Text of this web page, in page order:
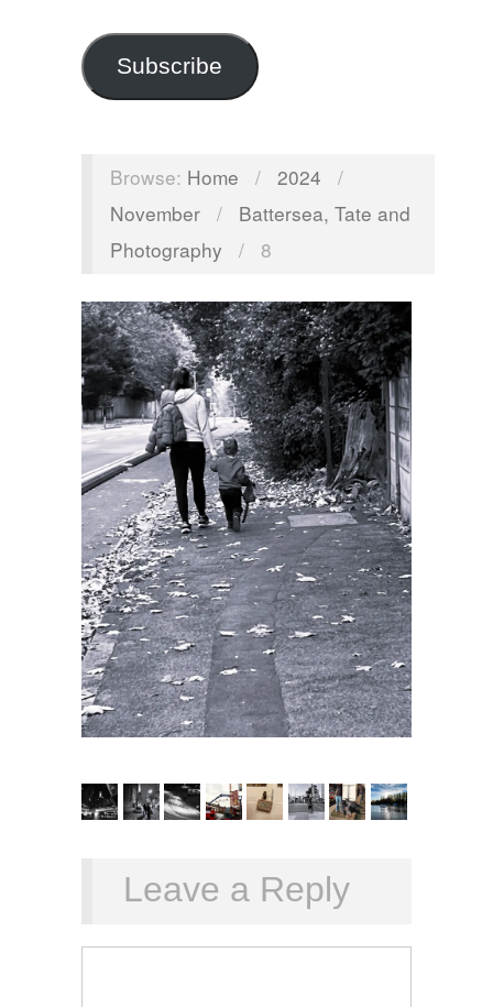
Subscribe
Browse: Home / 2024
/
November
/
Battersea, Tate and
Photography
/ 8
Leave a Reply